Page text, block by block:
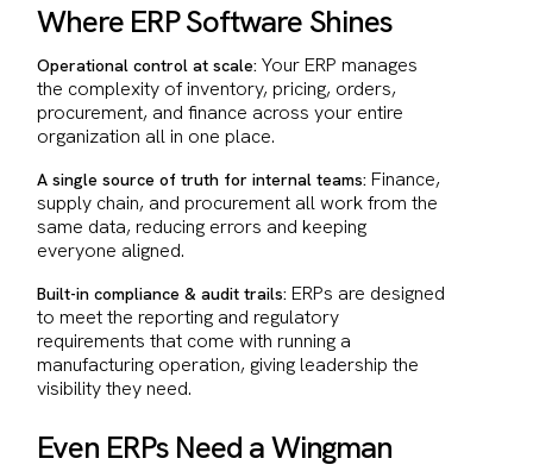
Where ERP Software Shines
Operational control at scale:Your ERP manages
the complexity of inventory, pricing, orders,
procurement, and finance across your entire
organization all in one place.
A single source of truth for internal teams: Finance,
supply chain, and procurement all work from the
same data, reducing errors and keeping
everyone aligned.
Built-in compliance & audit trails: ERPs are designed
to meet the reporting and regulatory
requirements that come with running a
manufacturing operation, giving leadership the
visibility they need.
Even ERPs Need a Wingman